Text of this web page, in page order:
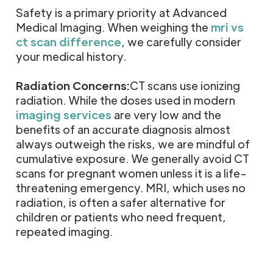
Safety is a primary priority at Advanced
Medical Imaging. When weighing the mri vs
ct scan difference, we carefully consider
your medical history.
Radiation Concerns:CT scans use ionizing
radiation. While the doses used in modern
imaging services are very low and the
benefits of an accurate diagnosis almost
always outweigh the risks, we are mindful of
cumulative exposure. We generally avoid CT
scans for pregnant women unless it is a life-
threatening emergency. MRI, which uses no
radiation, is often a safer alternative for
children or patients who need frequent,
repeated imaging.